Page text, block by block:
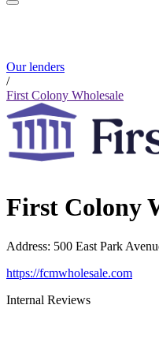
Our lenders
/
First Colony Wholesale
First Colony
Address: 500 East Park
https://fcmwholesale.com
Internal Reviews